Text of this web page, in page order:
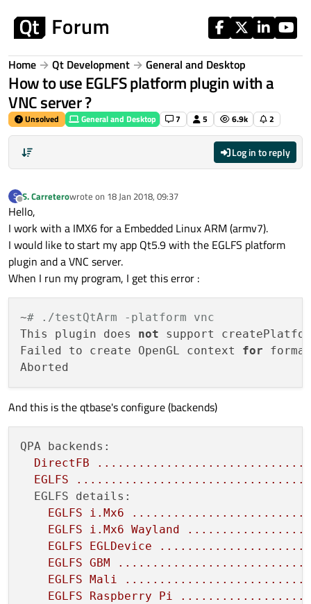
Home Qt Development General and Desktop
How to use EGLFS platform plugin with a
VNC server ?
Unsolved General and Desktop 7 5 6.9k 2
Log in to reply
S
Offline
S. Carreterowrote on 18 Jan 2018, 09:37
last edited by
Hello,
I work with a IMX6 for a Embedded Linux ARM (armv7).
I would like to start my app Qt5.9 with the EGLFS platform
plugin and a VNC server.
When I run my program, I get this error :
~# ./testQtArm -platform vnc
This plugin does not support
Failed to create OpenGL context for
And this is the qtbase's configure (backends)
QPA backends:
DirectFB
...............................
EGLFS
..................................
EGLFS details:
EGLFS
i.Mx6
..........................
EGLFS
i.Mx6 Wayland
..................
EGLFS
EGLDevice
......................
EGLFS GBM
............................
EGLFS
Mali
...........................
EGLFS
Raspberry Pi
...................